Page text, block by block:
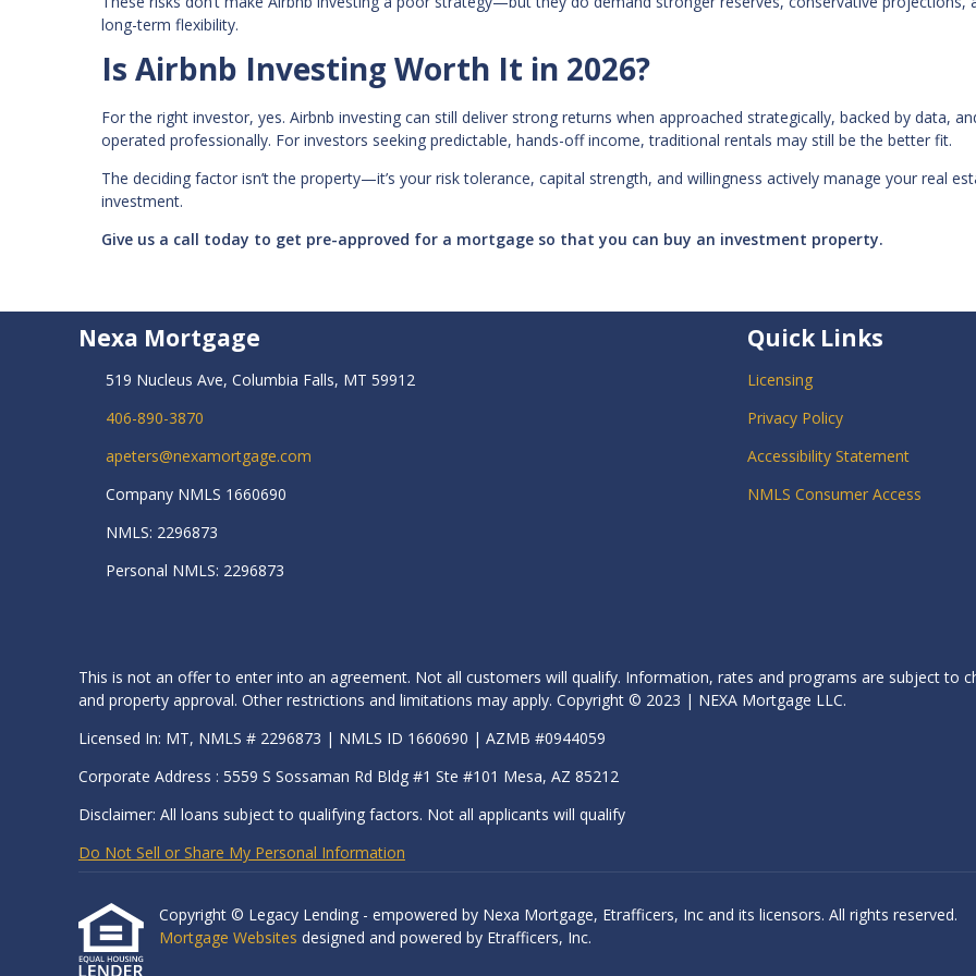
long-term flexibility.
Is Airbnb Investing Worth It in 2026?
For the right investor, yes. Airbnb investing can still deliver strong returns when approached strategically, backed by data,
operated professionally. For investors seeking predictable, hands-off income, traditional rentals may still be the better fit.
The deciding factor isn’t the property—it’s your risk tolerance, capital strength, and willingness actively manage your real
investment.
Give us a call today to get pre-approved for a mortgage so that you can buy an investment property.
Nexa Mortgage
519 Nucleus Ave, Columbia Falls, MT 59912
406-890-3870
apeters@nexamortgage.com
Company NMLS 1660690
NMLS: 2296873
Personal NMLS: 2296873
Quick Links
Licensing
Privacy Policy
Accessibility Statement
NMLS Consumer Access
This is not an offer to enter into an agreement. Not all customers will qualify. Information, rates and programs are subject to
and property approval. Other restrictions and limitations may apply. Copyright © 2023 | NEXA Mortgage LLC.
Licensed In: MT, NMLS # 2296873 | NMLS ID 1660690 | AZMB #0944059
Corporate Address : 5559 S Sossaman Rd Bldg #1 Ste #101 Mesa, AZ 85212
Disclaimer: All loans subject to qualifying factors. Not all applicants will qualify
Do Not Sell or Share My Personal Information
Copyright © Legacy Lending - empowered by Nexa Mortgage, Etrafficers, Inc and its licensors. All rights reserved.
Mortgage Websites designed and powered by Etrafficers, Inc.